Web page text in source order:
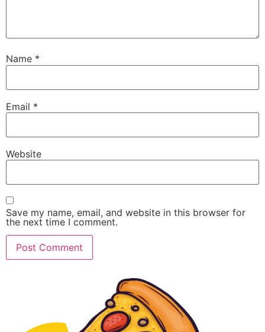
Name *
Email *
Website
Save my name, email, and website in this browser for
the next time I comment.